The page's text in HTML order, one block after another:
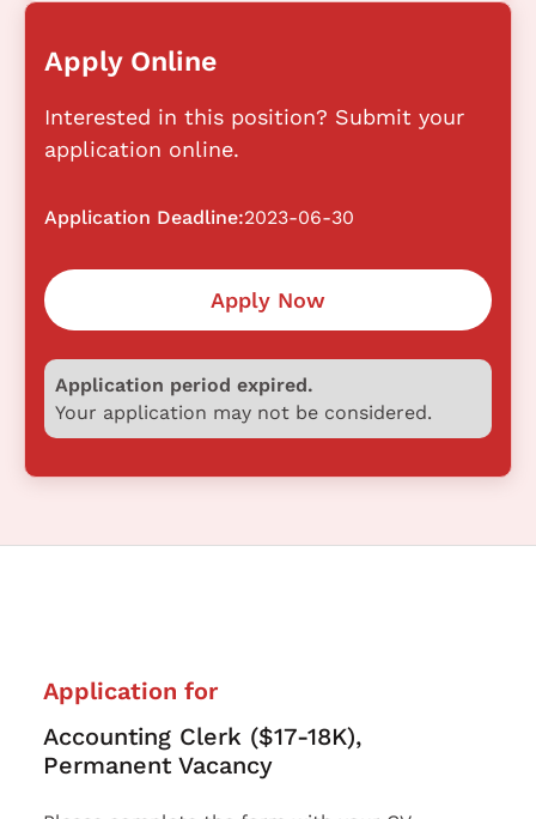
Apply Online
Interested in this position? Submit your
application online.
Application Deadline:2023-06-30
Apply Now
Application period expired.
Your application may not be considered.
Application for
Accounting Clerk ($17-18K),
Permanent Vacancy